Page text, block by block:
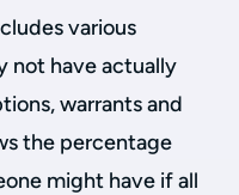
various
not have actually
warrants and
the percentage
might have if all